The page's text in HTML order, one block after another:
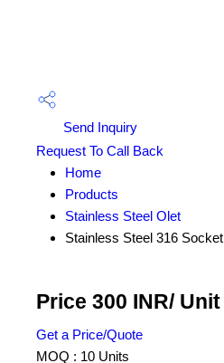
Send Inquiry
Request To Call Back
Home
Products
Stainless Steel Olet
Stainless Steel 316 Socket
Price 300 INR/ Unit
Get a Price/Quote
MOQ : 10 Units